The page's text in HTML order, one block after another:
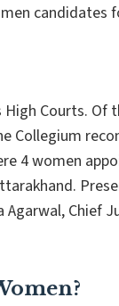
candidates
Courts. Of
Collegium
4 women
Chief